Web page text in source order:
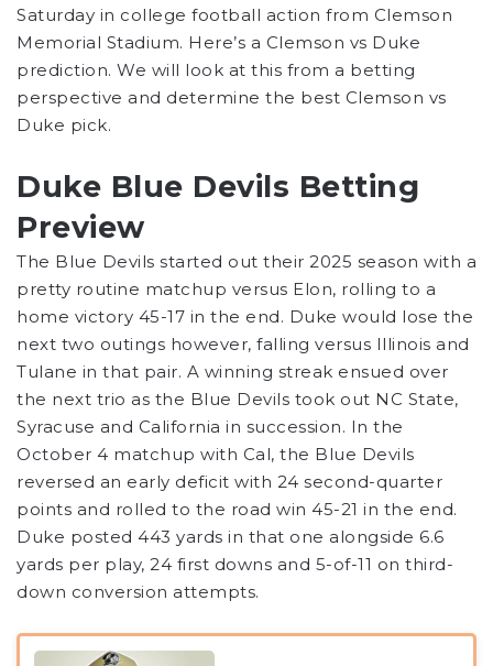
Saturday in college football action from Clemson
Memorial Stadium. Here’s a Clemson vs Duke
prediction. We will look at this from a betting
perspective and determine the best Clemson vs
Duke pick.
Duke Blue Devils Betting
Preview
The Blue Devils started out their 2025 season with a
pretty routine matchup versus Elon, rolling to a
home victory 45-17 in the end. Duke would lose the
next two outings however, falling versus Illinois and
Tulane in that pair. A winning streak ensued over
the next trio as the Blue Devils took out NC State,
Syracuse and California in succession. In the
October 4 matchup with Cal, the Blue Devils
reversed an early deficit with 24 second-quarter
points and rolled to the road win 45-21 in the end.
Duke posted 443 yards in that one alongside 6.6
yards per play, 24 first downs and 5-of-11 on third-
down conversion attempts.